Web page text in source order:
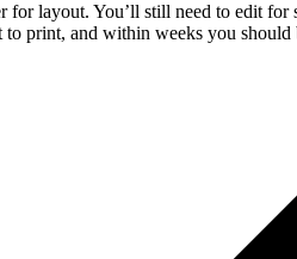
layout. You’ll still need to edit
print, and within weeks you